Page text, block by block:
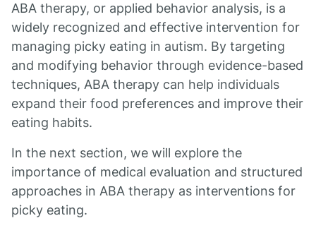
ABA therapy, or applied behavior analysis, is a
widely recognized and effective intervention for
managing picky eating in autism. By targeting
and modifying behavior through evidence-based
techniques, ABA therapy can help individuals
expand their food preferences and improve their
eating habits.
In the next section, we will explore the
importance of medical evaluation and structured
approaches in ABA therapy as interventions for
picky eating.